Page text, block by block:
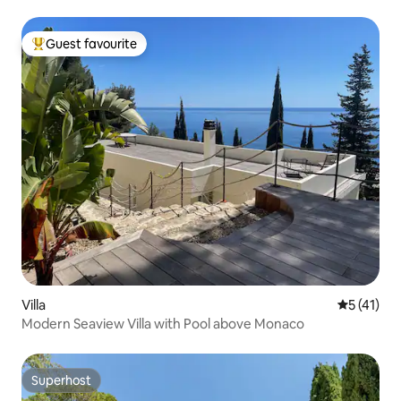
Top guest favourite
Guest favourite
Villa 5 out of 5
5 (41)
Modern Seaview Villa with Pool above Monaco
Superhost
Superhost